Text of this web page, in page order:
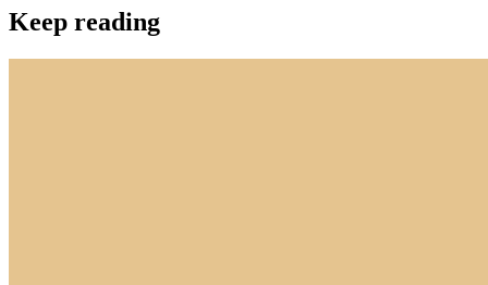
Keep reading